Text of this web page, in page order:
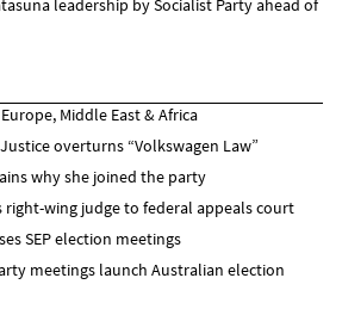
Middle East & Africa
overturns “Volkswagen Law”
why she joined the party
right-wing judge to federal appeals court
SEP election meetings
meetings launch Australian election